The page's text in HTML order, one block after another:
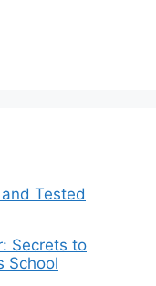
Tested
Secrets to
School